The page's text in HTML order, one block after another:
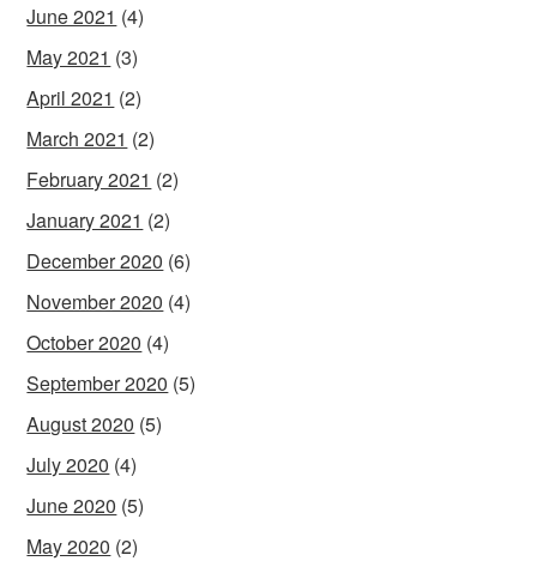
June 2021 (4)
May 2021 (3)
April 2021 (2)
March 2021 (2)
February 2021 (2)
January 2021 (2)
December 2020 (6)
November 2020 (4)
October 2020 (4)
September 2020 (5)
August 2020 (5)
July 2020 (4)
June 2020 (5)
May 2020 (2)